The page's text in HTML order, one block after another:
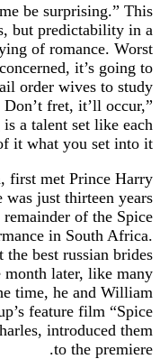
the time be
gestures, but
= dying of
be concerned,
mail order
me Don’t fret,
Dating is a talent set
get out of it what you
Brown, first met
when he was just
and the remainder of
a performance in
to as it the best
One month later,
at the time, he
group’s feature
Charles,
to the